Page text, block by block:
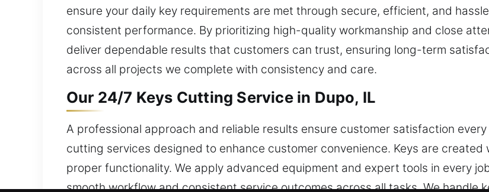
ensure your daily key requirements are met through secure, efficient, and
consistent performance. By prioritizing high-quality workmanship and close
deliver dependable results that customers can trust, ensuring long-term
across all projects we complete with consistency and care.
Our 24/7 Keys Cutting Service in Dupo, IL
A professional approach and reliable results ensure customer satisfaction
cutting services designed to enhance customer convenience. Keys are
proper functionality. We apply advanced equipment and expert tools in every
smooth workflow and consistent service outcomes across all tasks. We